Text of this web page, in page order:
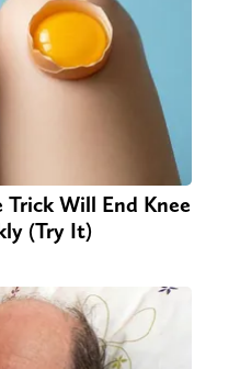
Trick Will End Knee
(Try It)